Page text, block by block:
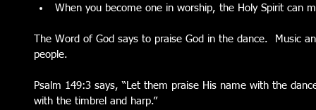
When you become one in worship, the Holy Spirit can
The Word of God says to praise God in the dance.  Music
people.
Psalm 149:3 says, “Let them praise His name with the
with the timbrel and harp.”